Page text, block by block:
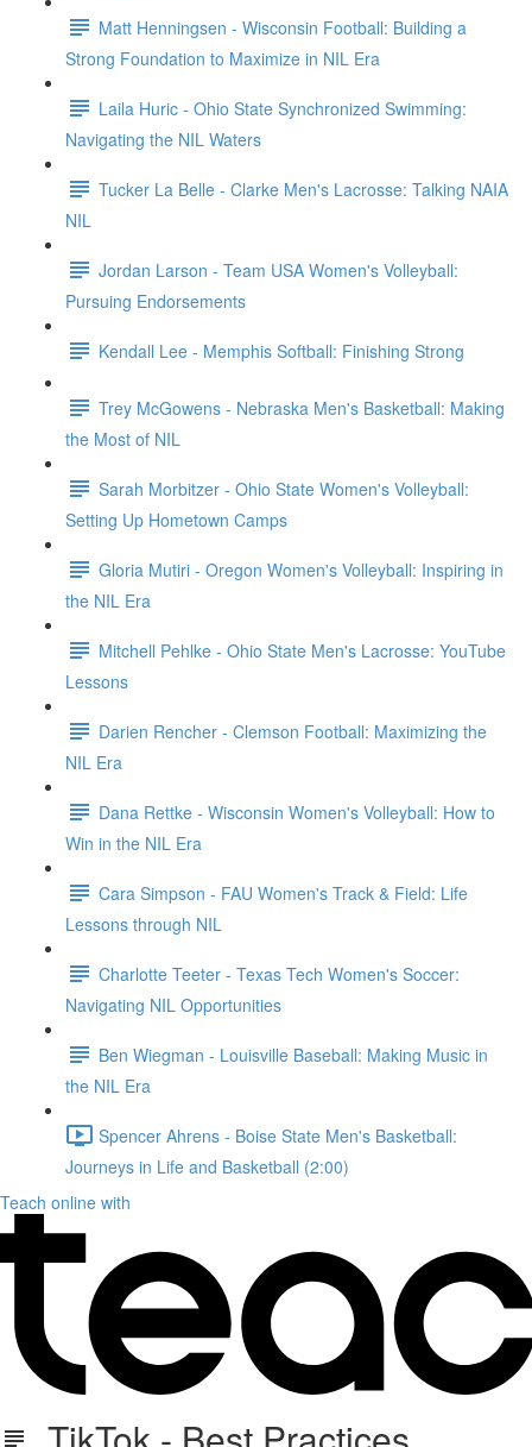
Matt Henningsen - Wisconsin Football: Building a
Strong Foundation to Maximize in NIL Era
Laila Huric - Ohio State Synchronized Swimming:
Navigating the NIL Waters
Tucker La Belle - Clarke Men's Lacrosse: Talking NAIA
NIL
Jordan Larson - Team USA Women's Volleyball:
Pursuing Endorsements
Kendall Lee - Memphis Softball: Finishing Strong
Trey McGowens - Nebraska Men's Basketball: Making
the Most of NIL
Sarah Morbitzer - Ohio State Women's Volleyball:
Setting Up Hometown Camps
Gloria Mutiri - Oregon Women's Volleyball: Inspiring in
the NIL Era
Mitchell Pehlke - Ohio State Men's Lacrosse: YouTube
Lessons
Darien Rencher - Clemson Football: Maximizing the
NIL Era
Dana Rettke - Wisconsin Women's Volleyball: How to
Win in the NIL Era
Cara Simpson - FAU Women's Track & Field: Life
Lessons through NIL
Charlotte Teeter - Texas Tech Women's Soccer:
Navigating NIL Opportunities
Ben Wiegman - Louisville Baseball: Making Music in
the NIL Era
Spencer Ahrens - Boise State Men's Basketball:
Journeys in Life and Basketball (2:00)
Teach online with